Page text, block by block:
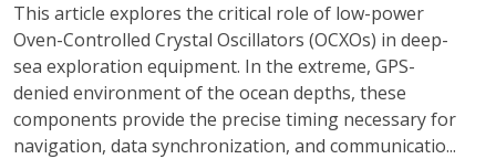
This article explores the critical role of low-power
Oven-Controlled Crystal Oscillators (OCXOs) in deep-
sea exploration equipment. In the extreme, GPS-
denied environment of the ocean depths, these
components provide the precise timing necessary for
navigation, data synchronization, and communicatio...